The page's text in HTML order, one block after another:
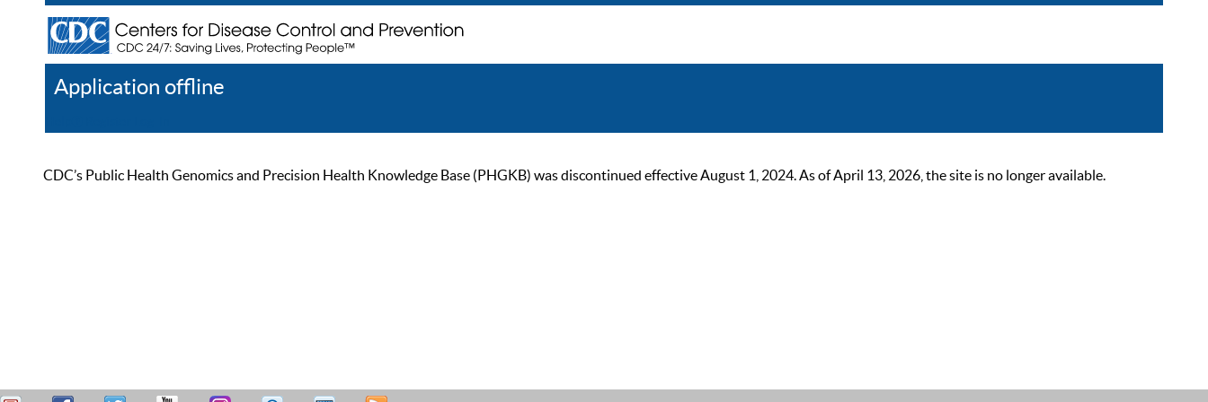
Application offline
CDC’s Public Health Genomics and Precision Health Knowledge Base (PHGKB) was discontinued effective August 1, 2024. As of April 13, 2026, the site is no longer available.